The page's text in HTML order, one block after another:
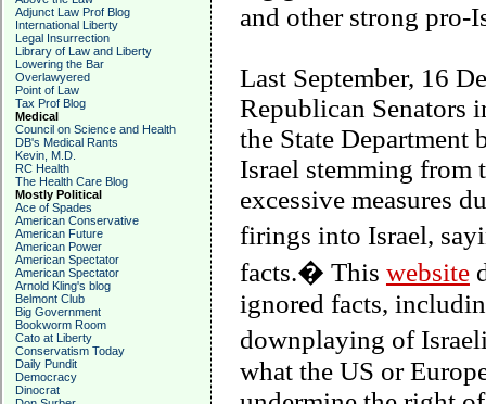
Adjunct Law Prof Blog
International Liberty
Legal Insurrection
Library of Law and Liberty
Lowering the Bar
Overlawyered
Point of Law
Tax Prof Blog
Medical
Council on Science and Health
DB's Medical Rants
Kevin, M.D.
RC Health
The Health Care Blog
Mostly Political
Ace of Spades
American Conservative
American Future
American Power
American Spectator
American Spectator
Arnold Kling's blog
Belmont Club
Big Government
Bookworm Room
Cato at Liberty
Conservatism Today
Daily Pundit
Democracy
Dinocrat
and other strong
Last September, 16
Republican Senators
the State Department
Israel stemming from
excessive measures
firings into Israel,
facts.� This website
ignored facts,
downplaying of
what the US or